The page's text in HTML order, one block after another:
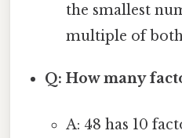
the smallest
multiple of both
Q: How many
A: 48 has 10